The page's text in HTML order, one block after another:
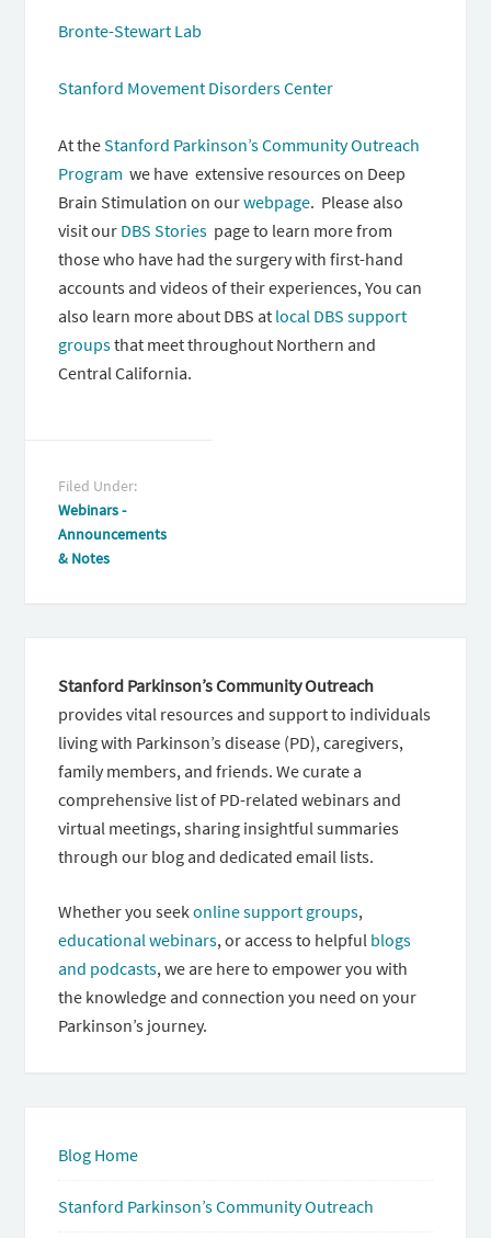
Bronte-Stewart Lab
Stanford Movement Disorders Center
At theStanford Parkinson’s Community Outreach
Program we have extensive resources on Deep
Brain Stimulation on ourwebpage. Please also
visit our DBS Stories page to learn more from
those who have had the surgery with first-hand
accounts and videos of their experiences, You can
also learn more about DBS at local DBS support
groupsthat meet throughout Northern and
Central California.
Filed Under:
Webinars -
Announcements
& Notes
Stanford Parkinson’s Community Outreach
provides vital resources and support to individuals
living with Parkinson’s disease (PD), caregivers,
family members, and friends. We curate a
comprehensive list of PD-related webinars and
virtual meetings, sharing insightful summaries
through our blog and dedicated email lists.
Whether you seekonline support groups,
educational webinars, or access to helpful blogs
and podcasts, we are here to empower you with
the knowledge and connection you need on your
Parkinson’s journey.
Blog Home
Stanford Parkinson’s Community Outreach